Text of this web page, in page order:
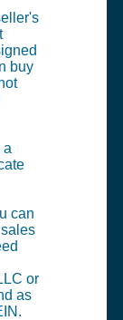
buy
a
can
or
as